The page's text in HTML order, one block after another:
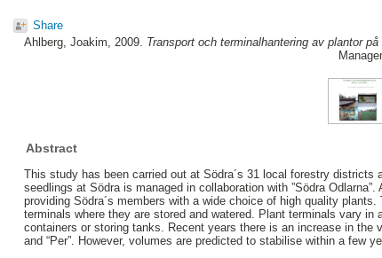
Share
Ahlberg, Joakim, 2009. Transport och terminalhantering av plantor på
Abstract
This study has been carried out at Södra´s 31 local forestry
seedlings at Södra is managed in collaboration with ”Södra
providing Södra´s members with a wide choice of high quality
terminals where they are stored and watered. Plant terminals vary
containers or storing tanks. Recent years there is an increase in the
and “Per”. However, volumes are predicted to stabilise within a few